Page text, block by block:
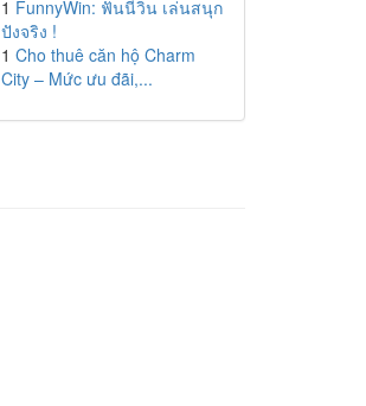
1 FunnyWin: ฟันนี่วิน เล่นสนุก
ปังจริง !
1 Cho thuê căn hộ Charm
City – Mức ưu đãi,...